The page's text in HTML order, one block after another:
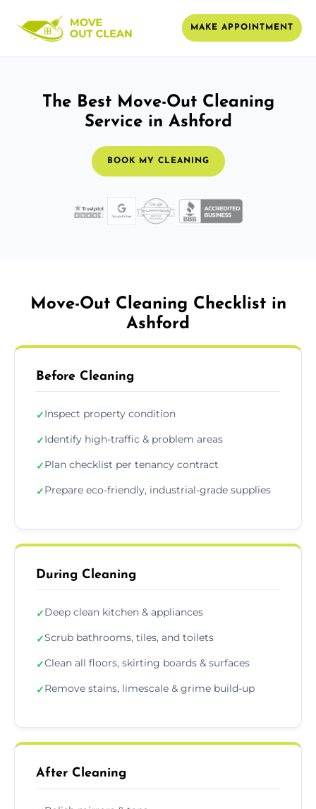
MAKE APPOINTMENT
The Best Move-Out Cleaning
Service in Ashford
BOOK MY CLEANING
Move-Out Cleaning Checklist in
Ashford
Before Cleaning
✓Inspect property condition
✓Identify high-traffic & problem areas
✓Plan checklist per tenancy contract
✓Prepare eco-friendly, industrial-grade supplies
During Cleaning
✓Deep clean kitchen & appliances
✓Scrub bathrooms, tiles, and toilets
✓Clean all floors, skirting boards & surfaces
✓Remove stains, limescale & grime build-up
After Cleaning